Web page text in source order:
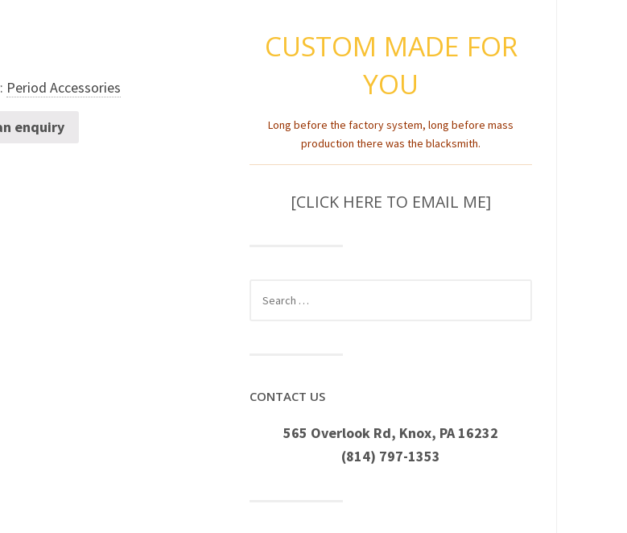
Period Accessories
enquiry
CUSTOM MADE FOR
YOU
Long before the factory system, long before mass
production there was the blacksmith.
[CLICK HERE TO EMAIL ME]
for:
CONTACT US
565 Overlook Rd, Knox, PA 16232
(814) 797-1353